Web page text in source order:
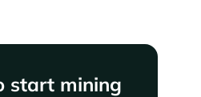
start mining